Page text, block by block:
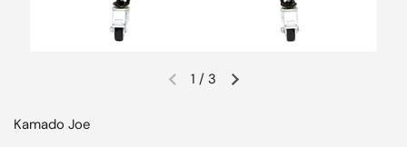
Previous slideNext slide
1 / 3
Kamado Joe